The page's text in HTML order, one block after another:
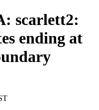
scarlett2:
ending at